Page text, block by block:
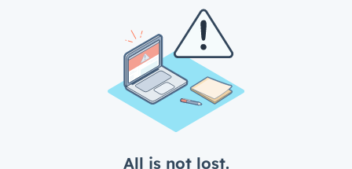
All is not lost.